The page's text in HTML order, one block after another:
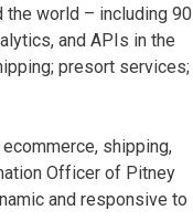
world – including 90
and APIs in the
presort services;
shipping,
Officer of Pitney
and responsive to